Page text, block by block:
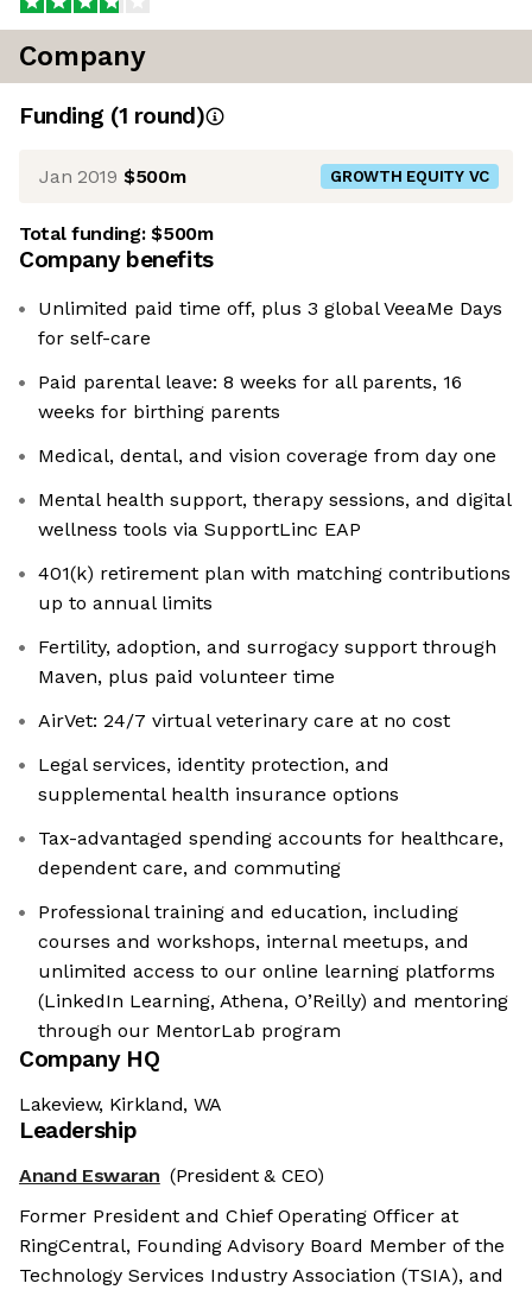
Company
Funding (1 round)
Jan 2019 $500m GROWTH EQUITY VC
Total funding:$500m
Company benefits
Unlimited paid time off, plus 3 global VeeaMe Days
for self-care
Paid parental leave: 8 weeks for all parents, 16
weeks for birthing parents
Medical, dental, and vision coverage from day one
Mental health support, therapy sessions, and digital
wellness tools via SupportLinc EAP
401(k) retirement plan with matching contributions
up to annual limits
Fertility, adoption, and surrogacy support through
Maven, plus paid volunteer time
AirVet: 24/7 virtual veterinary care at no cost
Legal services, identity protection, and
supplemental health insurance options
Tax-advantaged spending accounts for healthcare,
dependent care, and commuting
Professional training and education, including
courses and workshops, internal meetups, and
unlimited access to our online learning platforms
(LinkedIn Learning, Athena, O’Reilly) and mentoring
through our MentorLab program
Company HQ
Lakeview, Kirkland, WA
Leadership
Anand Eswaran (President & CEO)
Former President and Chief Operating Officer at
RingCentral, Founding Advisory Board Member of the
Technology Services Industry Association (TSIA), and